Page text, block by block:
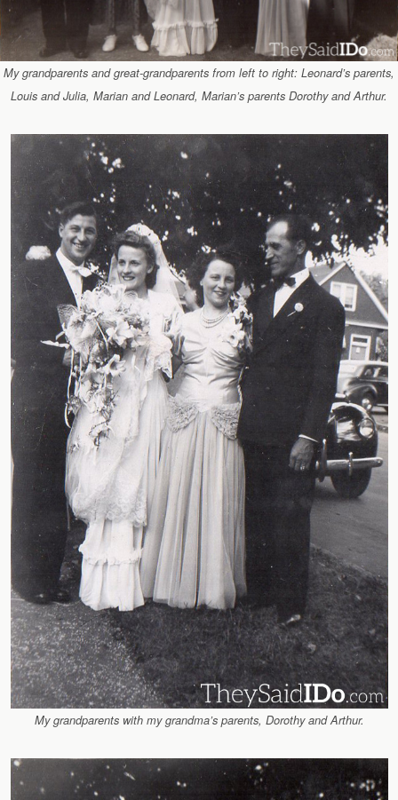
My grandparents and great-grandparents from left to right: Leonard’s parents,
Louis and Julia, Marian and Leonard, Marian’s parents Dorothy and Arthur.
My grandparents with my grandma’s parents, Dorothy and Arthur.